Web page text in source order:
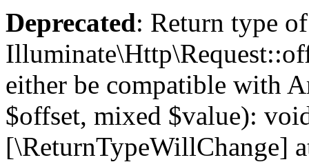
Deprecated: Return type of
either be compatible with
$offset, mixed $value):
[\ReturnTypeWillChange]